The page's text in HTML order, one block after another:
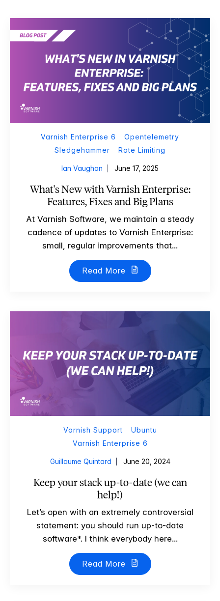
Varnish Enterprise 6
Opentelemetry
Sledgehammer
Rate Limiting
Ian Vaughan June 17, 2025
What's New with Varnish Enterprise:
Features, Fixes and Big Plans
At Varnish Software, we maintain a steady
cadence of updates to Varnish Enterprise:
small, regular improvements that...
Read More
Varnish Support
Ubuntu
Varnish Enterprise 6
Guillaume Quintard June 20, 2024
Keep your stack up-to-date (we can
help!)
Let’s open with an extremely controversial
statement: you should run up-to-date
software*. I think everybody here...
Read More